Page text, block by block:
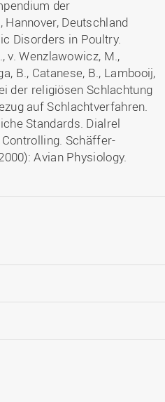
der
Deutschland
Disorders in Poultry.
v. Wenzlawowicz, M.,
B., Catanese, B., Lambooij,
der religiösen Schlachtung
auf Schlachtverfahren.
Standards. Dialrel
Schäffer-
Avian Physiology.